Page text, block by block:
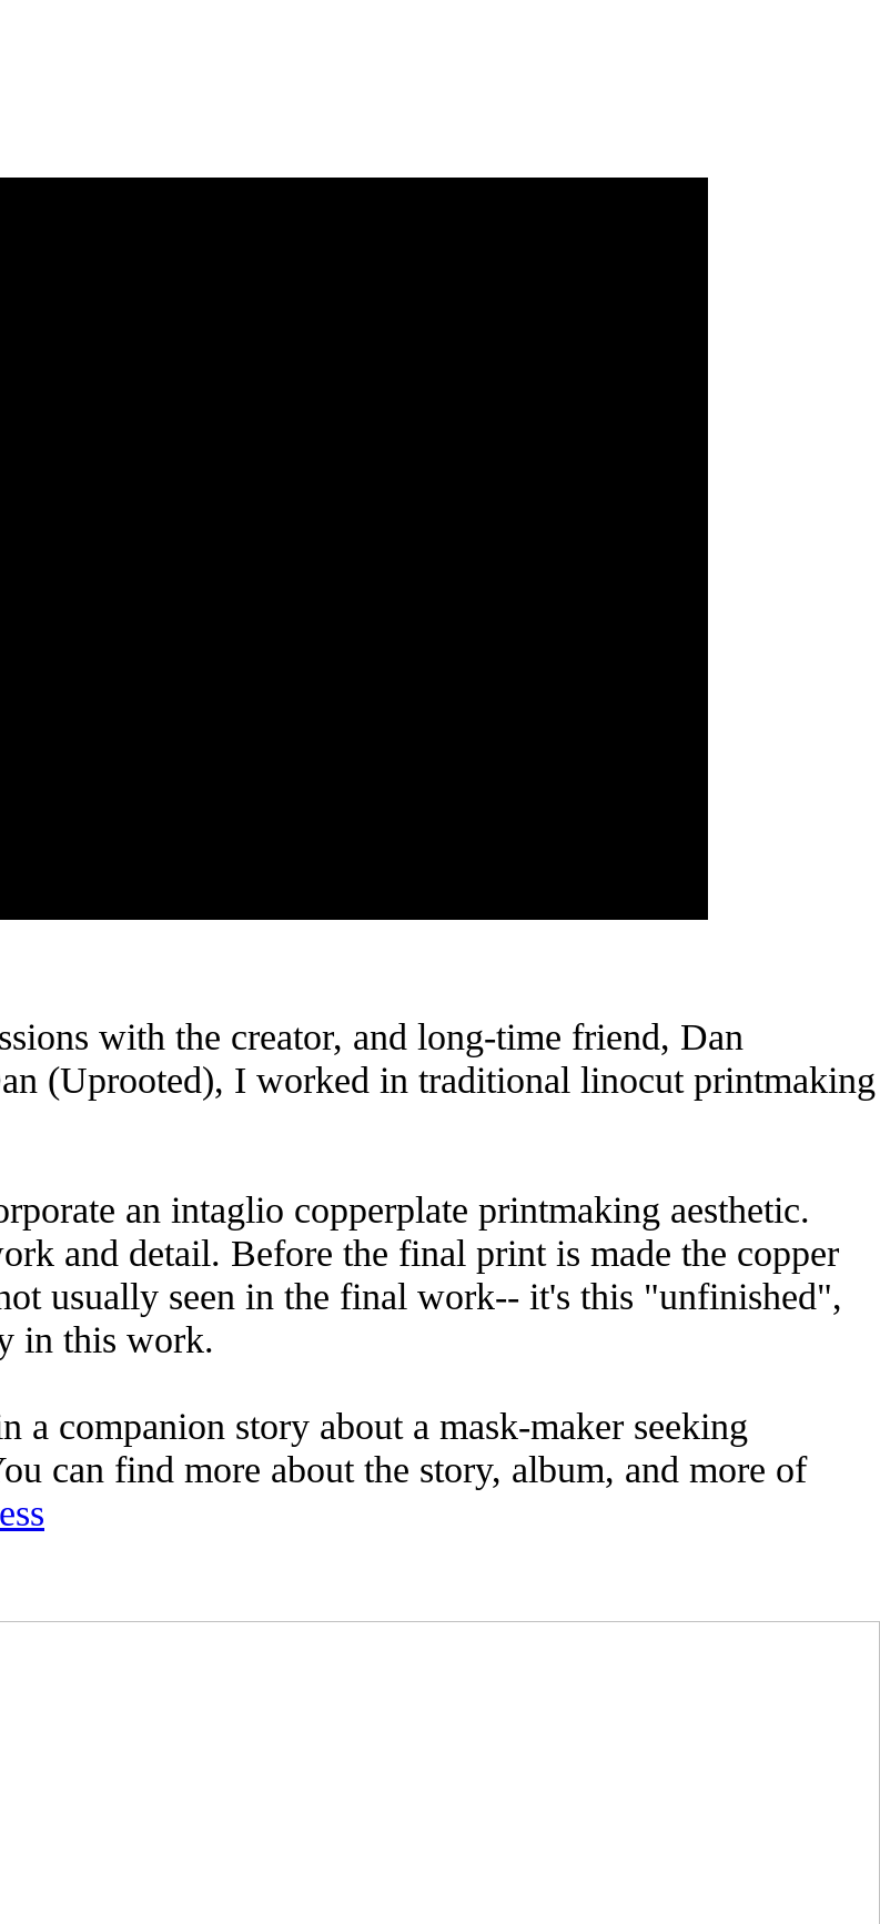
with the creator, and long-time friend, Dan
(Uprooted), I worked in traditional linocut printmaking
an intaglio copperplate printmaking aesthetic.
and detail. Before the final print is made the copper
usually seen in the final work-- it's this "unfinished",
in this work.
a companion story about a mask-maker seeking
can find more about the story, album, and more of